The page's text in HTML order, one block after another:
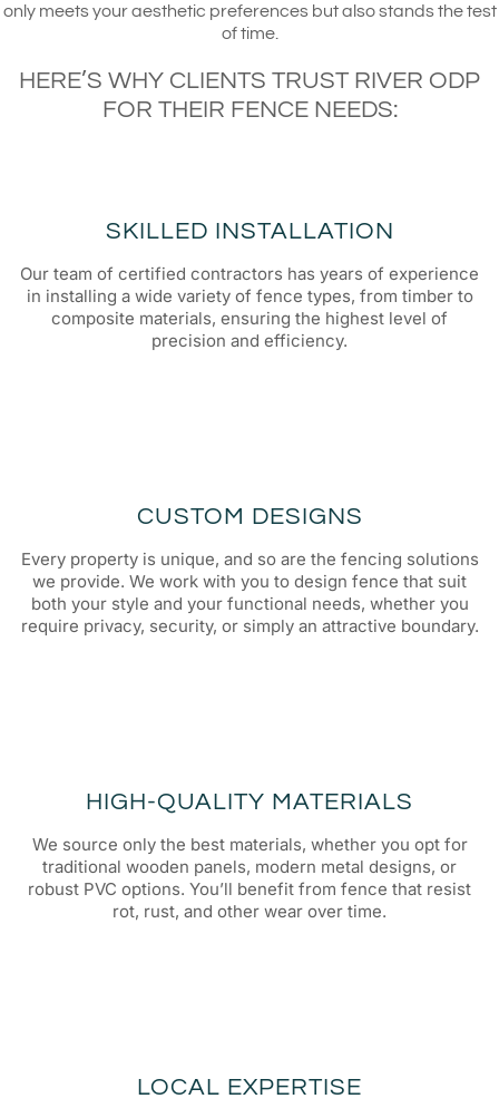
only meets your aesthetic preferences but also stands the test
of time.
HERE’S WHY CLIENTS TRUST RIVER ODP
FOR THEIR FENCE NEEDS:
SKILLED INSTALLATION
Our team of certified contractors has years of experience
in installing a wide variety of fence types, from timber to
composite materials, ensuring the highest level of
precision and efficiency.
CUSTOM DESIGNS
Every property is unique, and so are the fencing solutions
we provide. We work with you to design fence that suit
both your style and your functional needs, whether you
require privacy, security, or simply an attractive boundary.
HIGH-QUALITY MATERIALS
We source only the best materials, whether you opt for
traditional wooden panels, modern metal designs, or
robust PVC options. You’ll benefit from fence that resist
rot, rust, and other wear over time.
LOCAL EXPERTISE